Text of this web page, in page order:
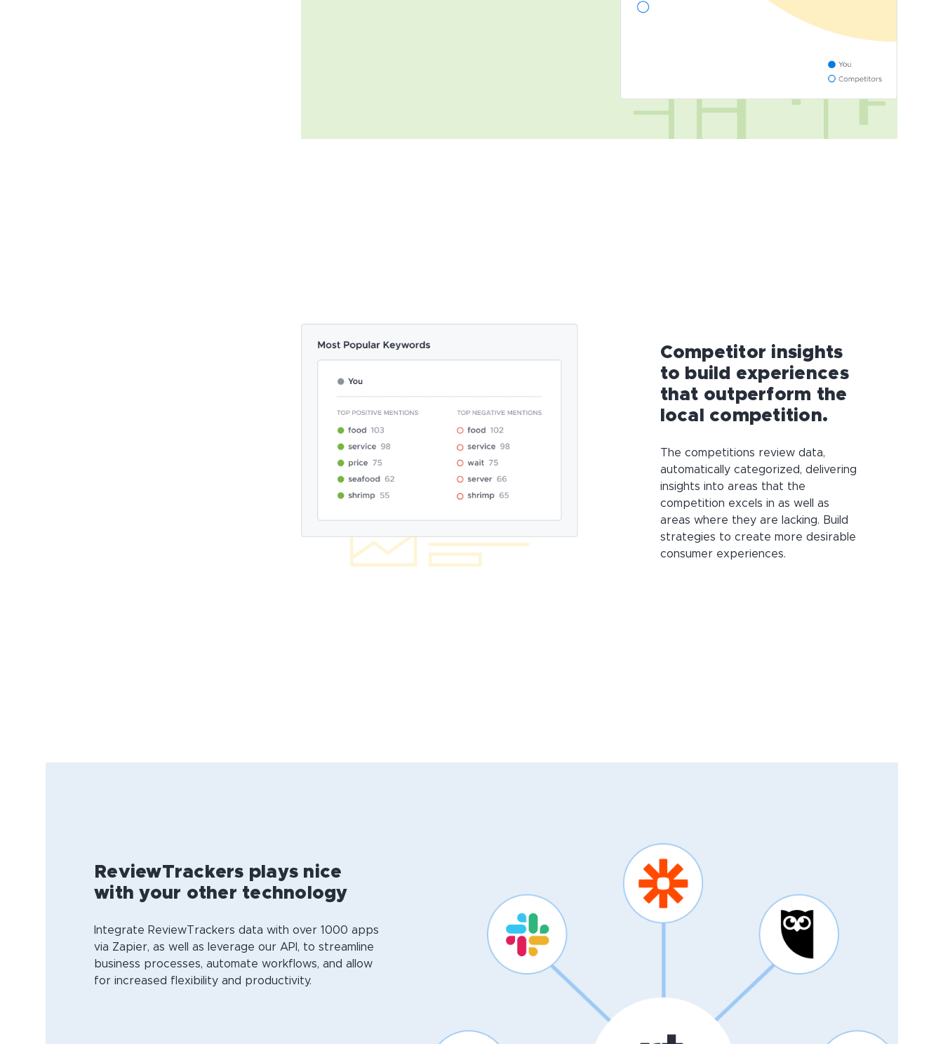
Competitor insights
to build experiences
that outperform the
local competition.
The competitions review data,
automatically categorized, delivering
insights into areas that the
competition excels in as well as
areas where they are lacking. Build
strategies to create more desirable
consumer experiences.
ReviewTrackers plays nice
with your other technology
Integrate ReviewTrackers data with over 1000 apps
via Zapier, as well as leverage our API, to streamline
business processes, automate workflows, and allow
for increased flexibility and productivity.